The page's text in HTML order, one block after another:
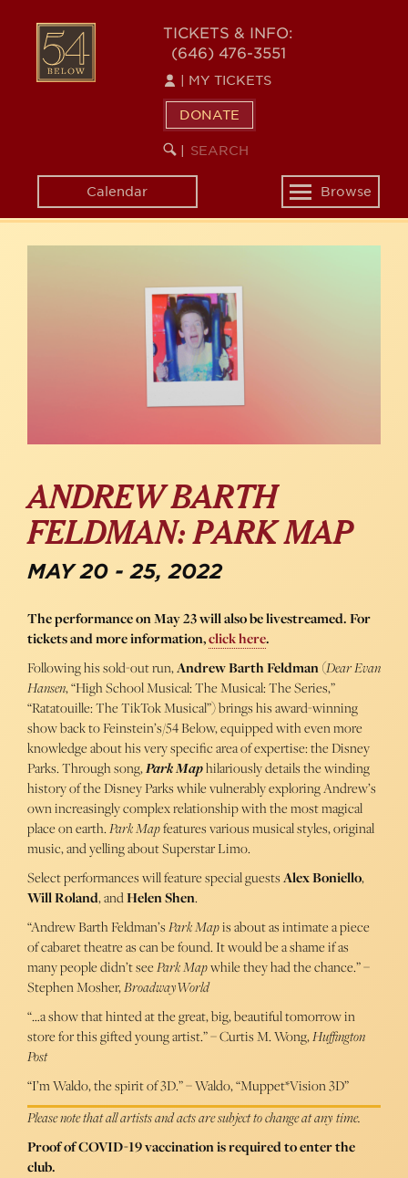
content
54
BELOW
TICKETS & INFO:
(646) 476-3551
MY TICKETS
DONATE
SEARCH
KEYWORD
Calendar
Toggle
navigation
Browse
ANDREW BARTH
FELDMAN: PARK MAP
MAY 20 - 25, 2022
The performance on May 23 will also be livestreamed. For
tickets and more information,click here.
Following his sold-out run,Andrew Barth Feldman(Dear Evan
Hansen, “High School Musical: The Musical: The Series,”
“Ratatouille: The TikTok Musical”) brings his award-winning
show back to Feinstein’s/54 Below, equipped with even more
knowledge about his very specific area of expertise: the Disney
Parks. Through song,Park Maphilariously details the winding
history of the Disney Parks while vulnerably exploring Andrew’s
own increasingly complex relationship with the most magical
place on earth.Park Mapfeatures various musical styles, original
music, and yelling about Superstar Limo.
Select performances will feature special guestsAlex Boniello,
Will Roland, andHelen Shen.
“Andrew Barth Feldman’sPark Mapis about as intimate a piece
of cabaret theatre as can be found. It would be a shame if as
many people didn’t seePark Mapwhile they had the chance.” –
Stephen Mosher,BroadwayWorld
“…a show that hinted at the great, big, beautiful tomorrow in
store for this gifted young artist.” – Curtis M. Wong,Huffington
Post
“I’m Waldo, the spirit of 3D.” – Waldo, “Muppet*Vision 3D”
Please note that all artists and acts are subject to change at any time.
Proof of COVID-19 vaccination is required to enter the
club.